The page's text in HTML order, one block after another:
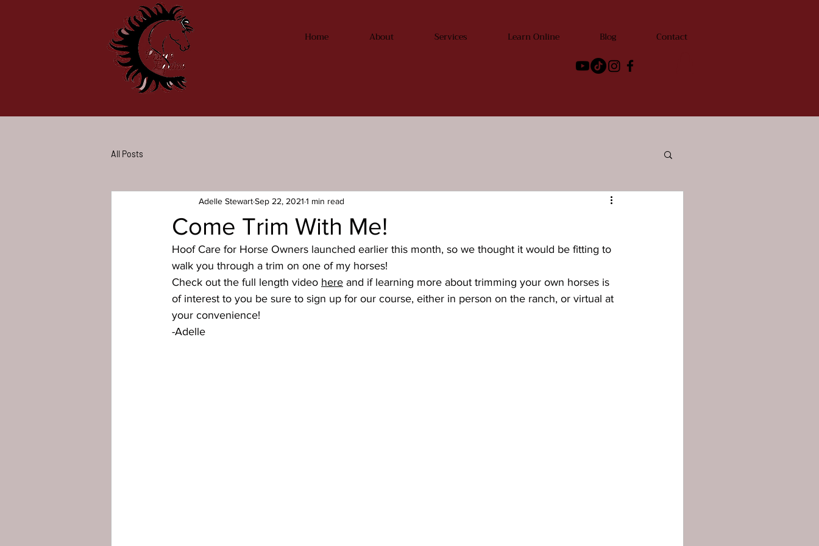
Home About Services Learn Online Blog Contact
All Posts
Come Trim With Me!
Adelle StewartSep 22, 2021 1 min read
Hoof Care for Horse Owners launched earlier this month, so we thought it would be fitting to
walk you through a trim on one of my horses!
Check out the full length video here and if learning more about trimming your own horses is
of interest to you be sure to sign up for our course, either in person on the ranch, or virtual at
your convenience!
-Adelle